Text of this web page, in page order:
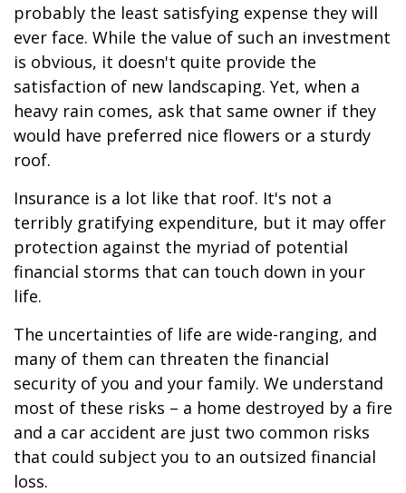
probably the least satisfying expense they will
ever face. While the value of such an investment
is obvious, it doesn't quite provide the
satisfaction of new landscaping. Yet, when a
heavy rain comes, ask that same owner if they
would have preferred nice flowers or a sturdy
roof.
Insurance is a lot like that roof. It's not a
terribly gratifying expenditure, but it may offer
protection against the myriad of potential
financial storms that can touch down in your
life.
The uncertainties of life are wide-ranging, and
many of them can threaten the financial
security of you and your family. We understand
most of these risks – a home destroyed by a fire
and a car accident are just two common risks
that could subject you to an outsized financial
loss.